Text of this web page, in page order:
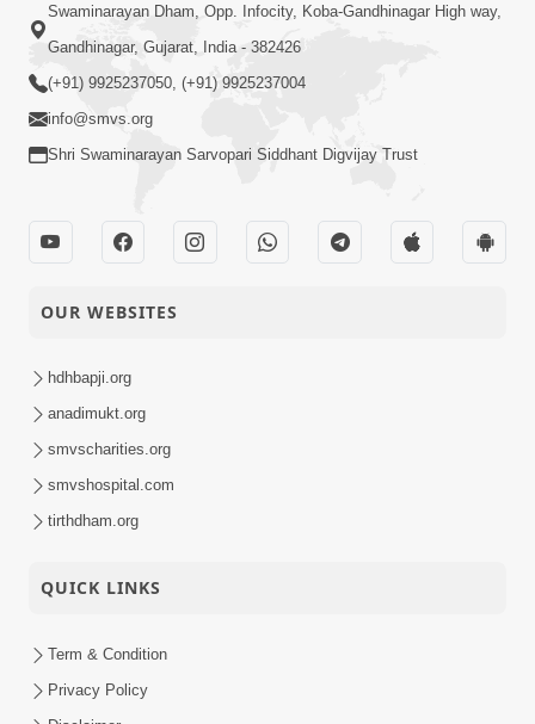
Swaminarayan Dham, Opp. Infocity, Koba-Gandhinagar High way,
Gandhinagar, Gujarat, India - 382426
(+91) 9925237050, (+91) 9925237004
info@smvs.org
Shri Swaminarayan Sarvopari Siddhant Digvijay Trust
OUR WEBSITES
hdhbapji.org
anadimukt.org
smvscharities.org
smvshospital.com
tirthdham.org
QUICK LINKS
Term & Condition
Privacy Policy